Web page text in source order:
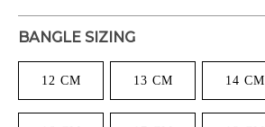
BANGLE SIZING
12 CM 13 CM 14 CM